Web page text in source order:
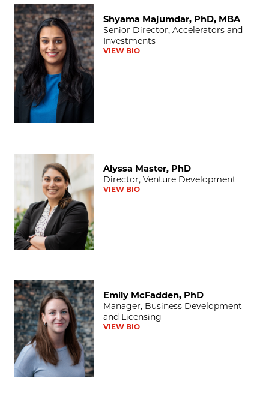
Shyama Majumdar, PhD, MBA
Shyama Majumdar, PhD, MBA
Senior Director, Accelerators and
Investments
VIEW BIO
Alyssa Master, PhD
Alyssa Master, PhD
Director, Venture Development
VIEW BIO
Emily McFadden, PhD
Emily McFadden, PhD
Manager, Business Development
and Licensing
VIEW BIO